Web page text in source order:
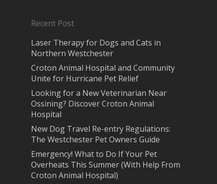
Recent Post
Laser Therapy for Dogs and Cats in
Northern Westchester
Croton Animal Hospital and Community
Unite for Hurricane Pet Relief
Looking for a New Veterinarian Near
Ossining? Discover Croton Animal
Hospital
New Dog Travel Re-entry Regulations:
The Westchester Pet Owners Guide
Emergency! What to Do If Your Pet
Overheats This Summer (With Help From
Croton Animal Hospital)